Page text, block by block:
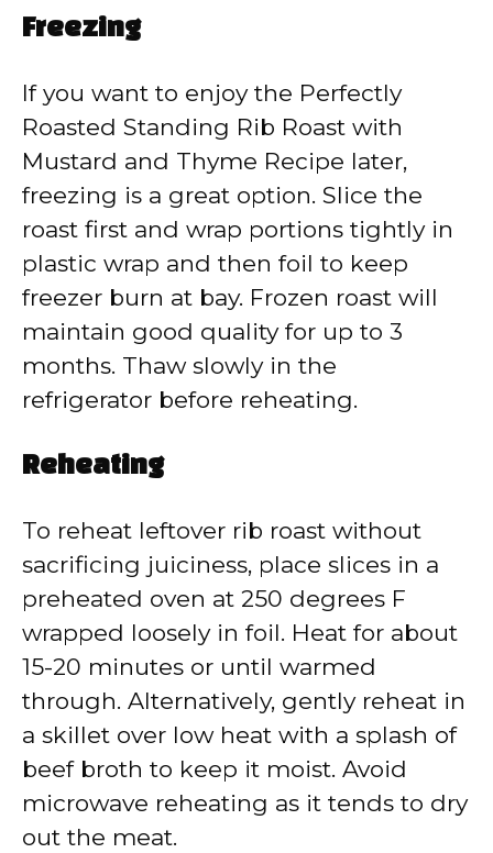
Freezing
If you want to enjoy the Perfectly
Roasted Standing Rib Roast with
Mustard and Thyme Recipe later,
freezing is a great option. Slice the
roast first and wrap portions tightly in
plastic wrap and then foil to keep
freezer burn at bay. Frozen roast will
maintain good quality for up to 3
months. Thaw slowly in the
refrigerator before reheating.
Reheating
To reheat leftover rib roast without
sacrificing juiciness, place slices in a
preheated oven at 250 degrees F
wrapped loosely in foil. Heat for about
15-20 minutes or until warmed
through. Alternatively, gently reheat in
a skillet over low heat with a splash of
beef broth to keep it moist. Avoid
microwave reheating as it tends to dry
out the meat.